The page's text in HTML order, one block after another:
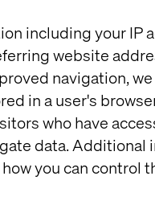
including your IP
website
navigation,
in a user's
who have
data. Additional
you can control